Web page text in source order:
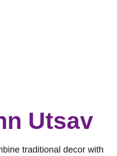
Utsav
traditional decor with